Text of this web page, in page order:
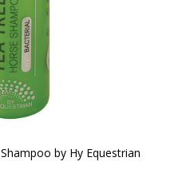
by Hy Equestrian